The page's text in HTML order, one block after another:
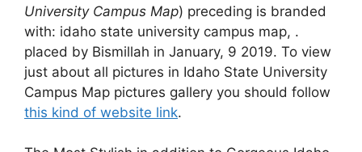
University Campus Map) preceding is branded
with: idaho state university campus map, .
placed by Bismillah in January, 9 2019. To view
just about all pictures in Idaho State University
Campus Map pictures gallery you should follow
this kind of website link.